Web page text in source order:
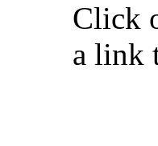
Click
a link